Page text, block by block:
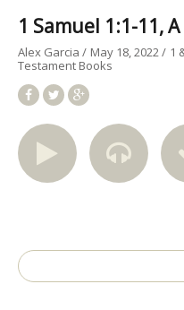
1 Samuel 1:1-11,
Alex Garcia May 18, 2022 1
Testament Books
Search
for: